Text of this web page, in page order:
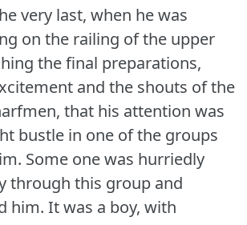
very last, when he was
on the railing of the upper
the final preparations,
and the shouts of the
that his attention was
bustle in one of the groups
Some one was hurriedly
through this group and
him. It was a boy, with